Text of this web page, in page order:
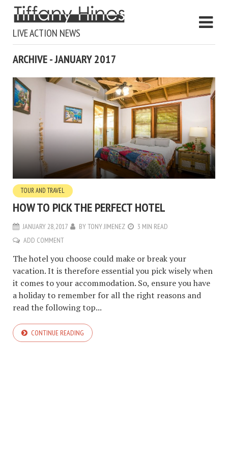
LIVE ACTION NEWS
ARCHIVE - JANUARY 2017
TOUR AND TRAVEL
HOW TO PICK THE PERFECT HOTEL
JANUARY 28, 2017 BYTONY JIMENEZ
3 MIN READ
ADD COMMENT
The hotel you choose could make or break your
vacation. It is therefore essential you pick wisely when
it comes to your accommodation. So, ensure you have
a holiday to remember for all the right reasons and
read the following top...
CONTINUE READING